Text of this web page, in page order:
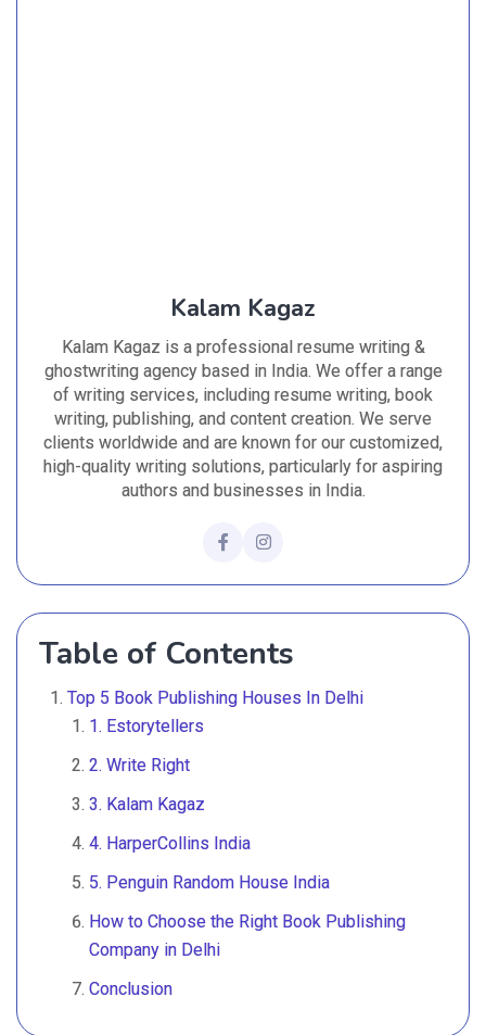
Kalam Kagaz
Kalam Kagaz is a professional resume writing &
ghostwriting agency based in India. We offer a range
of writing services, including resume writing, book
writing, publishing, and content creation. We serve
clients worldwide and are known for our customized,
high-quality writing solutions, particularly for aspiring
authors and businesses in India.
Table of Contents
Top 5 Book Publishing Houses In Delhi
1. Estorytellers
2. Write Right
3. Kalam Kagaz
4. HarperCollins India
5. Penguin Random House India
How to Choose the Right Book Publishing
Company in Delhi
Conclusion